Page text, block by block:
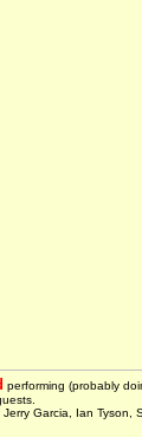
performing (probably
, Jerry Garcia, Ian Tyson,